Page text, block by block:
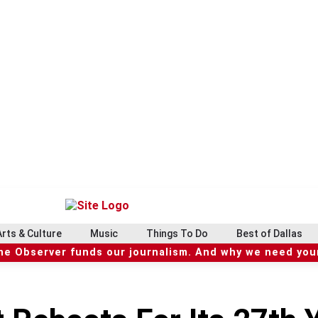
& Culture Music Things To Do Best of Dallas
Observer funds our journalism. And why we need